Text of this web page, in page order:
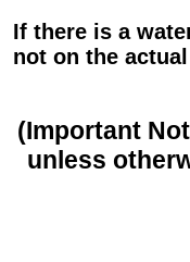
If there is a
not on the
(Important
unless